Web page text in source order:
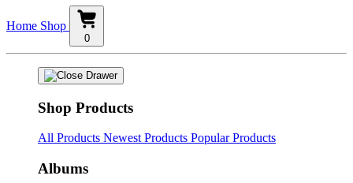
Home Shop
0
Shop Products
All Products Newest Products Popular Products
Albums